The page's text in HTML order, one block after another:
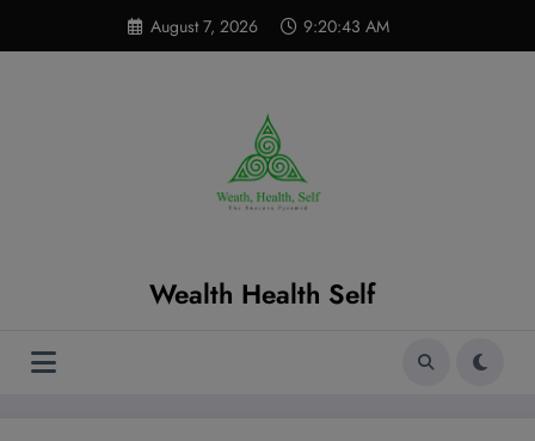
content
August 7, 2026 9:20:44 AM
Wealth Health Self